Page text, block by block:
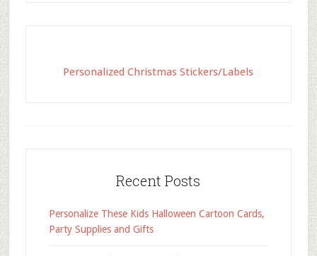
Personalized Christmas Stickers/Labels
Recent Posts
Personalize These Kids Halloween Cartoon Cards,
Party Supplies and Gifts